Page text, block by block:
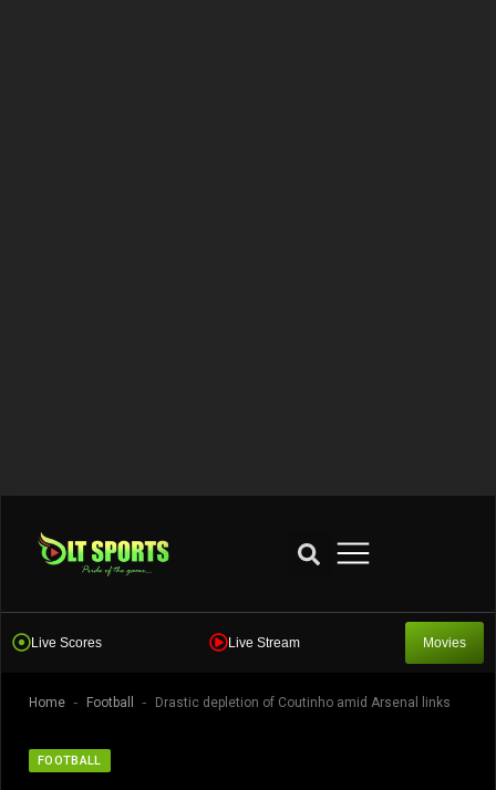
Live Scores Live Stream Movies
Home - Football - Drastic depletion of Coutinho amid Arsenal links
FOOTBALL